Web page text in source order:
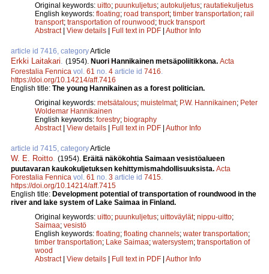
Original keywords: uitto; puunkuljetus; autokuljetus; rautatiekuljetus
English keywords: floating; road transport; timber transportation; rail
transport; transportation of rounwood; truck transport
Abstract| View details | Full text in PDF | Author Info
article id 7416, categoryArticle
Erkki Laitakari (1954). Nuori Hannikainen metsäpoliitikkona. Acta
Forestalia Fennica vol. 61 no. 4 article id 7416
https://doi.org/10.14214/aff.7416
English title: The young Hannikainen as a forest politician.
Original keywords: metsätalous; muistelmat; P.W. Hannikainen; Peter
Woldemar Hannikainen
English keywords: forestry; biography
Abstract| View details | Full text in PDF | Author Info
article id 7415, categoryArticle
W. E. Roitto (1954). Eräitä näkökohtia Saimaan vesistöalueen
puutavaran kaukokuljetuksen kehittymismahdollisuuksista. Acta
Forestalia Fennica vol. 61 no. 3 article id 7415
https://doi.org/10.14214/aff.7415
English title: Development potential of transportation of roundwood in the
river and lake system of Lake Saimaa in Finland.
Original keywords: uitto; puunkuljetus; uittoväylät; nippu-uitto;
Saimaa; vesistö
English keywords: floating; floating channels; water transportation;
timber transportation; Lake Saimaa; watersystem; transportation of
wood
Abstract| View details | Full text in PDF | Author Info